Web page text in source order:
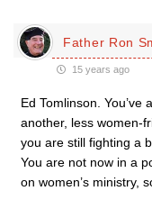
Father Ron
15 years ago
Ed Tomlinson.
another, less women-
you are still fighting a
You are not now in a
on women’s ministry,